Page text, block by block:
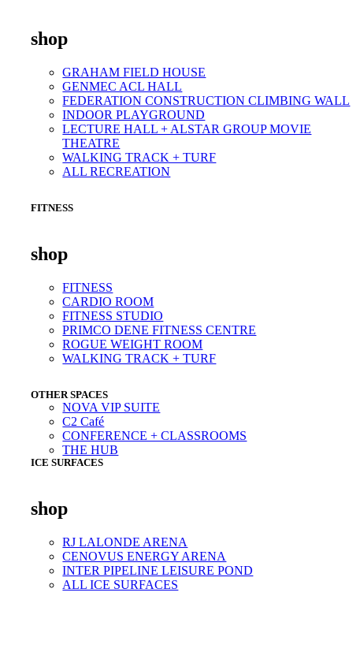
shop
GRAHAM FIELD HOUSE
GENMEC ACL HALL
FEDERATION CONSTRUCTION CLIMBING WALL
INDOOR PLAYGROUND
LECTURE HALL + ALSTAR GROUP MOVIE
THEATRE
WALKING TRACK + TURF
ALL RECREATION
FITNESS
shop
FITNESS
CARDIO ROOM
FITNESS STUDIO
PRIMCO DENE FITNESS CENTRE
ROGUE WEIGHT ROOM
WALKING TRACK + TURF
OTHER SPACES
NOVA VIP SUITE
C2 Café
CONFERENCE + CLASSROOMS
THE HUB
ICE SURFACES
shop
RJ LALONDE ARENA
CENOVUS ENERGY ARENA
INTER PIPELINE LEISURE POND
ALL ICE SURFACES